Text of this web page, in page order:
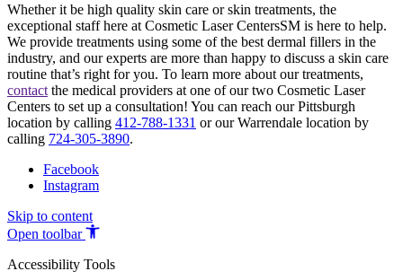
Whether it be high quality skin care or skin treatments, the
exceptional staff here at Cosmetic Laser CentersSM is here to help.
We provide treatments using some of the best dermal fillers in the
industry, and our experts are more than happy to discuss a skin care
routine that’s right for you. To learn more about our treatments,
contact the medical providers at one of our two Cosmetic Laser
Centers to set up a consultation! You can reach our Pittsburgh
location by calling 412-788-1331 or our Warrendale location by
calling 724-305-3890.
Facebook
Instagram
Skip to content
Open toolbar
Accessibility Tools